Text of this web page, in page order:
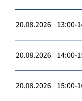
20.08.2026 13:00-
20.08.2026 14:00-
20.08.2026 15:00-